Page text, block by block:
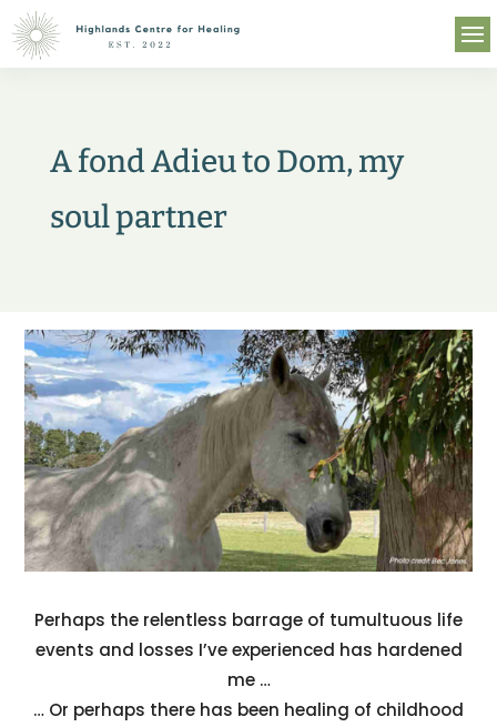
A fond Adieu to Dom, my
soul partner
Perhaps the relentless barrage of tumultuous life
events and losses I’ve experienced has hardened
me …
… Or perhaps there has been healing of childhood